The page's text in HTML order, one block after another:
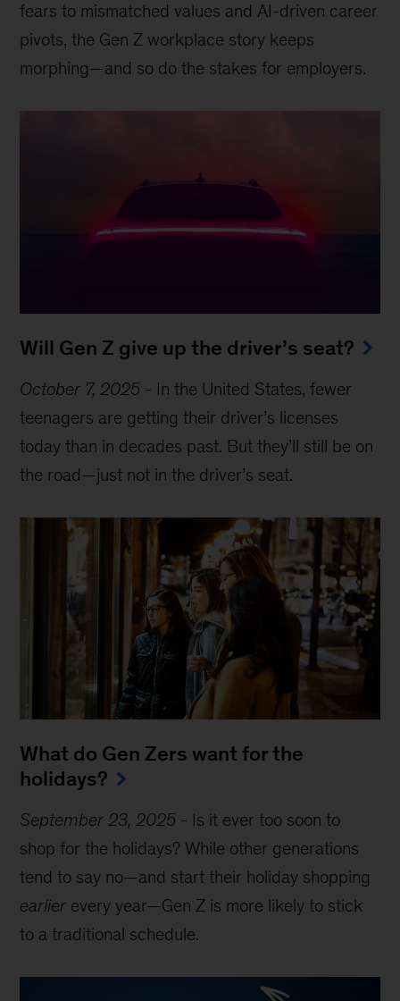
fears to mismatched values and AI-driven career
pivots, the Gen Z workplace story keeps
morphing—and so do the stakes for employers.
Will Gen Z give up the driver’s seat?
October 7, 2025 - In the United States, fewer
teenagers are getting their driver’s licenses
today than in decades past. But they’ll still be on
the road—just not in the driver’s seat.
What do Gen Zers want for the
holidays?
September 23, 2025 - Is it ever too soon to
shop for the holidays? While other generations
tend to say no—and start their holiday shopping
earlier every year—Gen Z is more likely to stick
to a traditional schedule.